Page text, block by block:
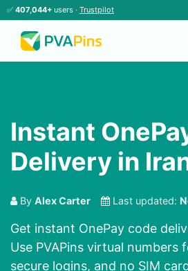
✅ 407,044+ users · Trustpilot
Instant
Delivery in
By Alex Carter Last updated:
Get instant OnePay code
Use PVAPins virtual numbers
secure logins, and no SIM